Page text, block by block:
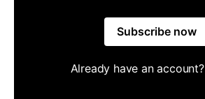
Subscribe now
Already have an account?